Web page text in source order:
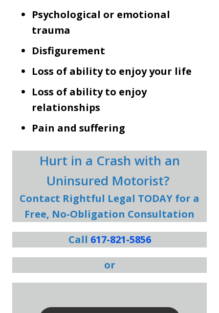
Psychological or emotional
trauma
Disfigurement
Loss of ability to enjoy your life
Loss of ability to enjoy
relationships
Pain and suffering
Hurt in a Crash with an
Uninsured Motorist?
Contact Rightful Legal TODAY for a
Free, No-Obligation Consultation
Call 617-821-5856
or